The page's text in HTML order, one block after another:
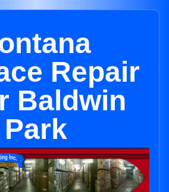
Repair
Baldwin
Park